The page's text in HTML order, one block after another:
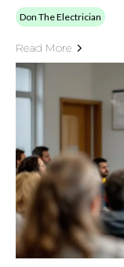
Don The Electrician
Read More